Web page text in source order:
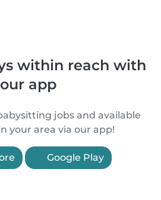
within reach with
our app
jobs and available
your area via our app!
Google Play